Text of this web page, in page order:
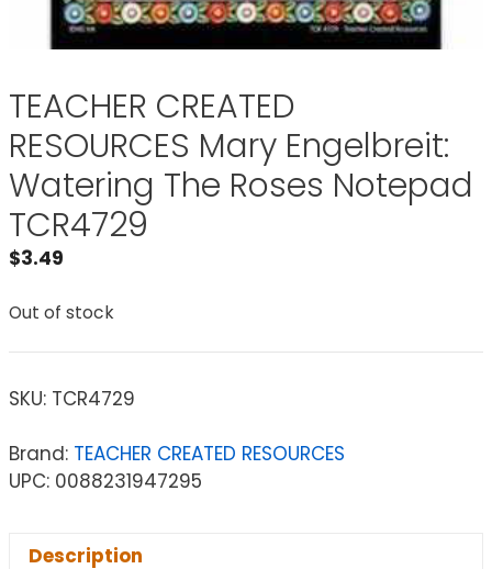
TEACHER CREATED
RESOURCES Mary Engelbreit:
Watering The Roses Notepad
TCR4729
$3.49
Out of stock
SKU: TCR4729
Brand: TEACHER CREATED RESOURCES
UPC: 0088231947295
Description